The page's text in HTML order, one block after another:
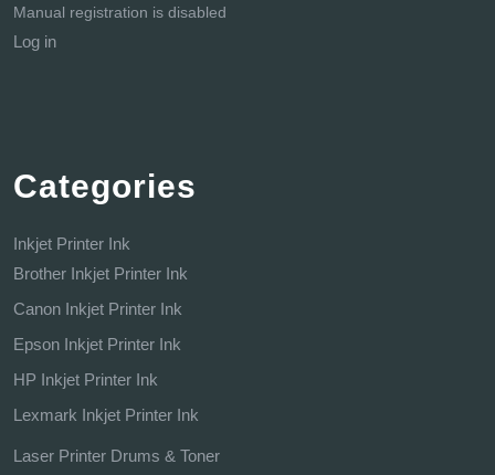
Manual registration is disabled
Log in
Categories
Inkjet Printer Ink
Brother Inkjet Printer Ink
Canon Inkjet Printer Ink
Epson Inkjet Printer Ink
HP Inkjet Printer Ink
Lexmark Inkjet Printer Ink
Laser Printer Drums & Toner